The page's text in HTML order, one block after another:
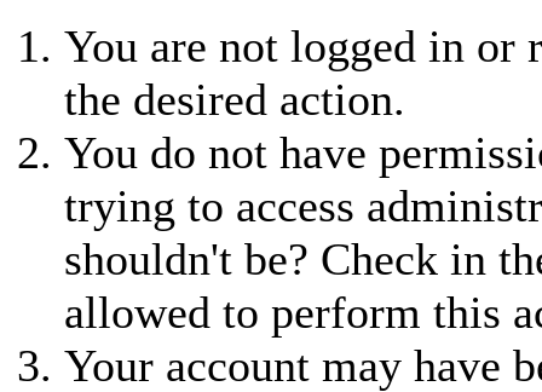
You are not logged in or
the desired action.
You do not have
trying to access
shouldn't be? Check in
allowed to perform this
Your account may have